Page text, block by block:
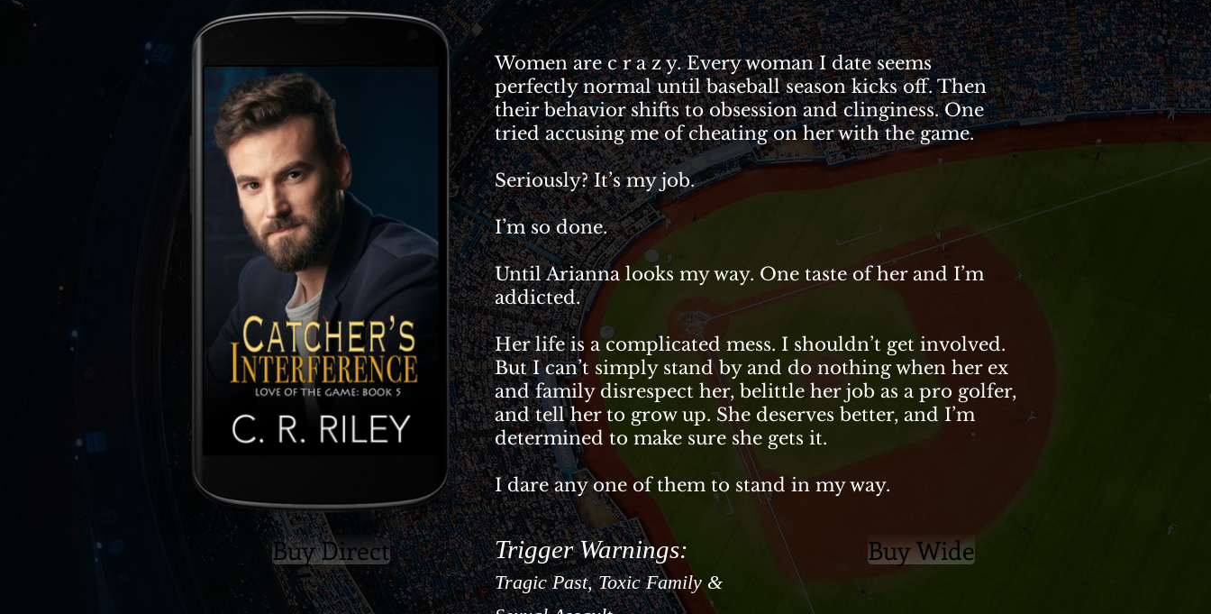
Buy Direct
Women are c r a z y. Every woman I date seems
perfectly normal until baseball season kicks off. Then
their behavior shifts to obsession and clinginess. One
tried accusing me of cheating on her with the game.
Seriously? It’s my job.
I’m so done.
Until Arianna looks my way. One taste of her and I’m
addicted.
Her life is a complicated mess. I shouldn’t get involved.
But I can’t simply stand by and do nothing when her ex
and family disrespect her, belittle her job as a pro golfer,
and tell her to grow up. She deserves better, and I’m
determined to make sure she gets it.
I dare any one of them to stand in my way.
Trigger Warnings:
TragicPast, Toxic Family &
Buy Wide